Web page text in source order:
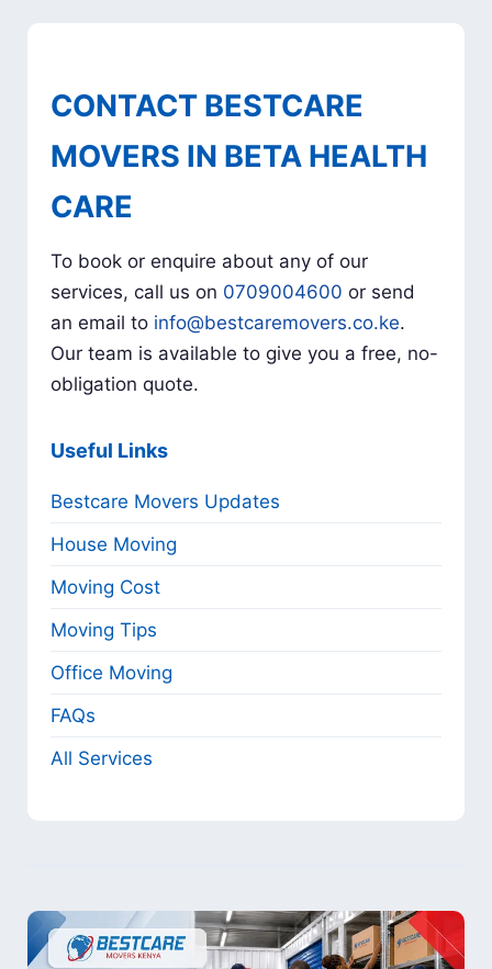
CONTACT BESTCARE
MOVERS IN BETA HEALTH
CARE
To book or enquire about any of our
services, call us on 0709004600 or send
an email to info@bestcaremovers.co.ke.
Our team is available to give you a free, no-
obligation quote.
Useful Links
Bestcare Movers Updates
House Moving
Moving Cost
Moving Tips
Office Moving
FAQs
All Services